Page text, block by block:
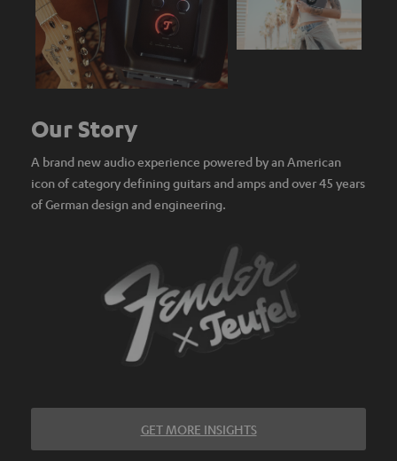
Our Story
A brand new audio experience powered by an American
icon of category defining guitars and amps and over 45 years
of German design and engineering.
GET MORE INSIGHTS